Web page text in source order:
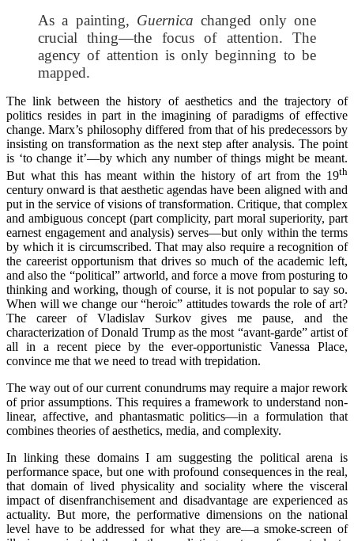
As a painting, Guernica changed only one
crucial thing—the focus of attention. The
agency of attention is only beginning to be
mapped.
The link between the history of aesthetics and the trajectory of
politics resides in part in the imagining of paradigms of effective
change. Marx’s philosophy differed from that of his predecessors by
insisting on transformation as the next step after analysis. The point
is ‘to change it’—by which any number of things might be meant.
But what this has meant within the history of art from the 19th
century onward is that aesthetic agendas have been aligned with and
put in the service of visions of transformation. Critique, that complex
and ambiguous concept (part complicity, part moral superiority, part
earnest engagement and analysis) serves—but only within the terms
by which it is circumscribed. That may also require a recognition of
the careerist opportunism that drives so much of the academic left,
and also the “political” artworld, and force a move from posturing to
thinking and working, though of course, it is not popular to say so.
When will we change our “heroic” attitudes towards the role of art?
The career of Vladislav Surkov gives me pause, and the
characterization of Donald Trump as the most “avant-garde” artist of
all in a recent piece by the ever-opportunistic Vanessa Place,
convince me that we need to tread with trepidation.
The way out of our current conundrums may require a major rework
of prior assumptions. This requires a framework to understand non-
linear, affective, and phantasmatic politics—in a formulation that
combines theories of aesthetics, media, and complexity.
In linking these domains I am suggesting the political arena is
performance space, but one with profound consequences in the real,
that domain of lived physicality and sociality where the visceral
impact of disenfranchisement and disadvantage are experienced as
actuality. But more, the performative dimensions on the national
level have to be addressed for what they are—a smoke-screen of